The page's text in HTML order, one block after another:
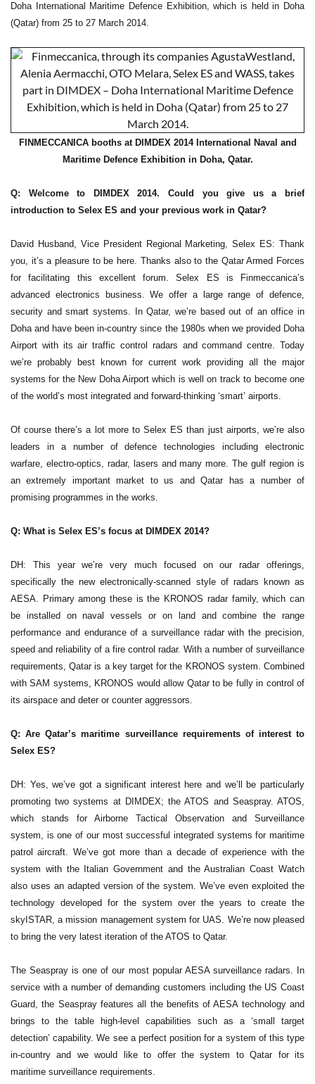
Doha International Maritime Defence Exhibition, which is held in Doha
(Qatar) from 25 to 27 March 2014.
FINMECCANICA booths at DIMDEX 2014 International Naval and
Maritime Defence Exhibition in Doha, Qatar.
Q: Welcome to DIMDEX 2014. Could you give us a brief
introduction to Selex ES and your previous work in Qatar?
David Husband, Vice President Regional Marketing, Selex ES: Thank
you, it’s a pleasure to be here. Thanks also to the Qatar Armed Forces
for facilitating this excellent forum. Selex ES is Finmeccanica’s
advanced electronics business. We offer a large range of defence,
security and smart systems. In Qatar, we’re based out of an office in
Doha and have been in-country since the 1980s when we provided Doha
Airport with its air traffic control radars and command centre. Today
we’re probably best known for current work providing all the major
systems for the New Doha Airport which is well on track to become one
of the world’s most integrated and forward-thinking ‘smart’ airports.
Of course there’s a lot more to Selex ES than just airports, we’re also
leaders in a number of defence technologies including electronic
warfare, electro-optics, radar, lasers and many more. The gulf region is
an extremely important market to us and Qatar has a number of
promising programmes in the works.
Q: What is Selex ES’s focus at DIMDEX 2014?
DH: This year we’re very much focused on our radar offerings,
specifically the new electronically-scanned style of radars known as
AESA. Primary among these is the KRONOS radar family, which can
be installed on naval vessels or on land and combine the range
performance and endurance of a surveillance radar with the precision,
speed and reliability of a fire control radar. With a number of surveillance
requirements, Qatar is a key target for the KRONOS system. Combined
with SAM systems, KRONOS would allow Qatar to be fully in control of
its airspace and deter or counter aggressors.
Q: Are Qatar’s maritime surveillance requirements of interest to
Selex ES?
DH: Yes, we’ve got a significant interest here and we’ll be particularly
promoting two systems at DIMDEX; the ATOS and Seaspray. ATOS,
which stands for Airborne Tactical Observation and Surveillance
system, is one of our most successful integrated systems for maritime
patrol aircraft. We’ve got more than a decade of experience with the
system with the Italian Government and the Australian Coast Watch
also uses an adapted version of the system. We’ve even exploited the
technology developed for the system over the years to create the
skyISTAR, a mission management system for UAS. We’re now pleased
to bring the very latest iteration of the ATOS to Qatar.
The Seaspray is one of our most popular AESA surveillance radars. In
service with a number of demanding customers including the US Coast
Guard, the Seaspray features all the benefits of AESA technology and
brings to the table high-level capabilities such as a ‘small target
detection’ capability. We see a perfect position for a system of this type
in-country and we would like to offer the system to Qatar for its
maritime surveillance requirements.